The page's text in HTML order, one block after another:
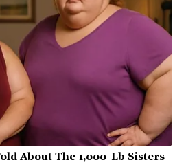
About The 1,000-Lb Sisters